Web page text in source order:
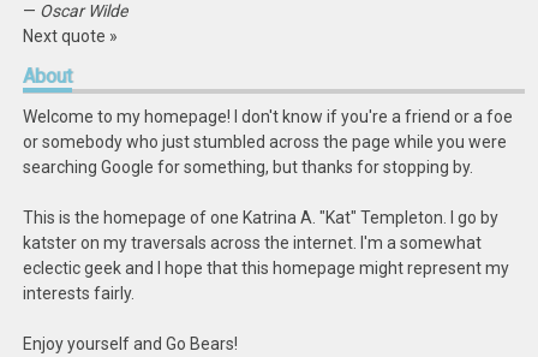
— Oscar Wilde
Next quote »
About
Welcome to my homepage! I don't know if you're a friend or a foe
or somebody who just stumbled across the page while you were
searching Google for something, but thanks for stopping by.
This is the homepage of one Katrina A. "Kat" Templeton. I go by
katster on my traversals across the internet. I'm a somewhat
eclectic geek and I hope that this homepage might represent my
interests fairly.
Enjoy yourself and Go Bears!